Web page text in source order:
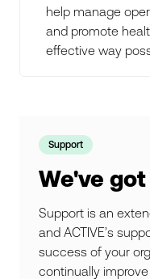
help manage
and promote
effective way
Support
We've
Support is an
and ACTIVE’s
success of your
continually